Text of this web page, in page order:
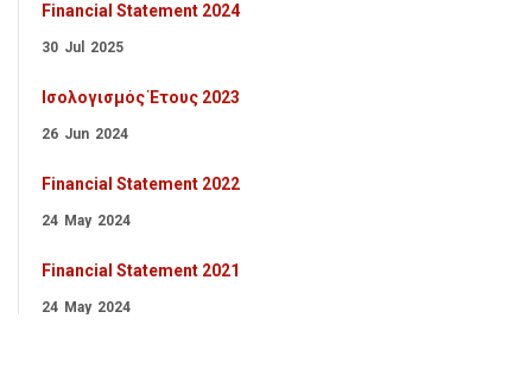
Financial Statement 2024
30 Jul 2025
Ισολογισμός Έτους 2023
26 Jun 2024
Financial Statement 2022
24 May 2024
Financial Statement 2021
24 May 2024